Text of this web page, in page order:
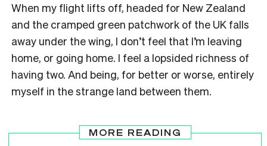
When my flight lifts off, headed for New Zealand
and the cramped green patchwork of the UK falls
away under the wing, I don’t feel that I’m leaving
home, or going home. I feel a lopsided richness of
having two. And being, for better or worse, entirely
myself in the strange land between them.
MORE READING